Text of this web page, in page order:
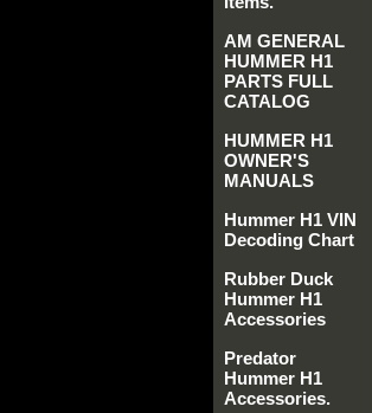
AM GENERAL
HUMMER H1
PARTS FULL
CATALOG
HUMMER H1
OWNER'S
MANUALS
Hummer H1 VIN
Decoding Chart
Rubber Duck
Hummer H1
Accessories
Predator
Hummer H1
Accessories.